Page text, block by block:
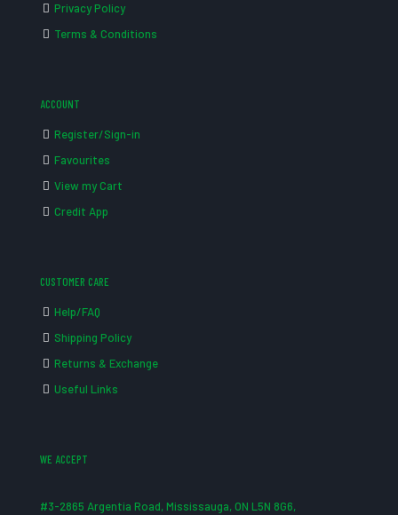
Privacy Policy
Terms & Conditions
ACCOUNT
Register/Sign-in
Favourites
View my Cart
Credit App
CUSTOMER CARE
Help/FAQ
Shipping Policy
Returns & Exchange
Useful Links
WE ACCEPT
#3-2865 Argentia Road, Mississauga, ON L5N 8G6,